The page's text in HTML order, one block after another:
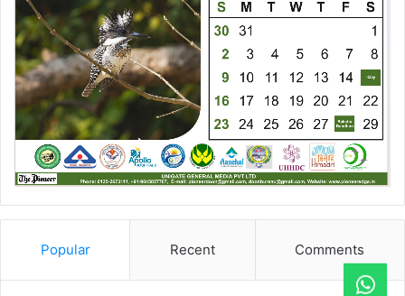
Popular Recent Comments